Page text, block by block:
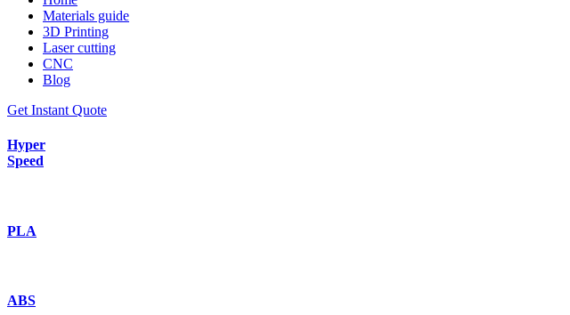
Materials guide
3D Printing
Laser cutting
CNC
Blog
Get Instant Quote
Hyper
Speed
PLA
ABS